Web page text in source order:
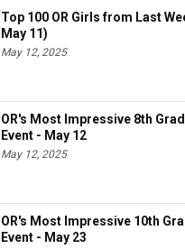
Top 100 OR Girls from Last
May 11)
May 12, 2025
OR's Most Impressive 8th
Event - May 12
May 12, 2025
OR's Most Impressive 10th
Event - May 23